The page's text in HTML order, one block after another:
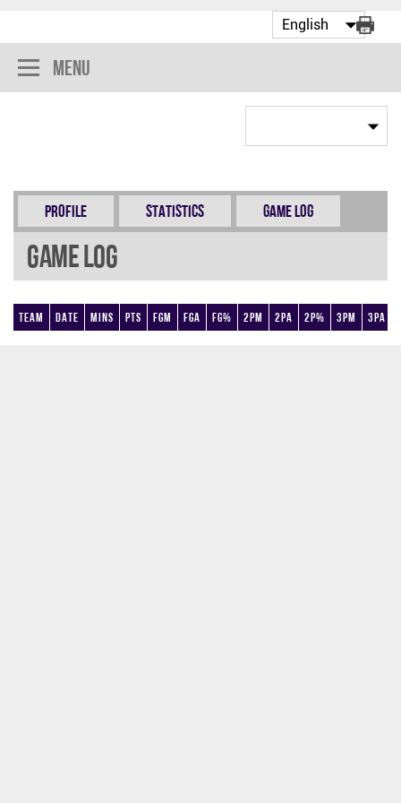
Menu
Profile Statistics Game Log
Game Log
Team Date Mins Pts FGM FGA FG% 2PM 2PA 2P% 3PM 3PA